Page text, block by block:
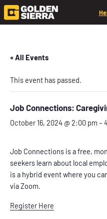
« All Events
This event has passed.
Job Connections:
October 16, 2024 @ 2:00 pm –
Job Connections is a free,
seekers learn about local
is a hybrid event where you
via Zoom.
Register Here